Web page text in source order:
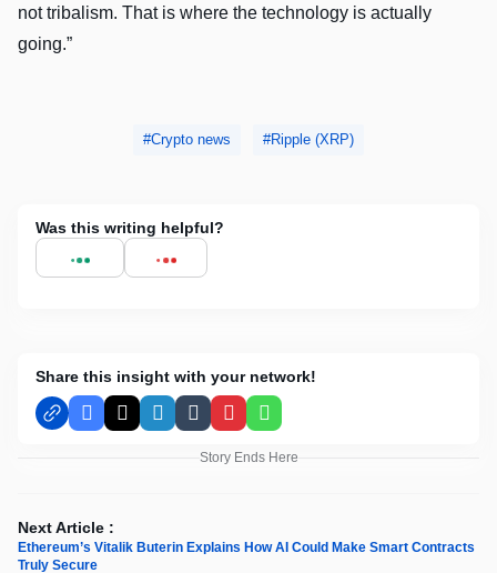
not tribalism. That is where the technology is actually
going.”
Crypto news Ripple (XRP)
Was this writing helpful?
Share this insight with your network!
Facebook
X LinkedInTumblrPinterestWhatsApp
Story Ends Here
Next Article :
Ethereum’s Vitalik Buterin Explains How AI Could Make Smart Contracts
Truly Secure